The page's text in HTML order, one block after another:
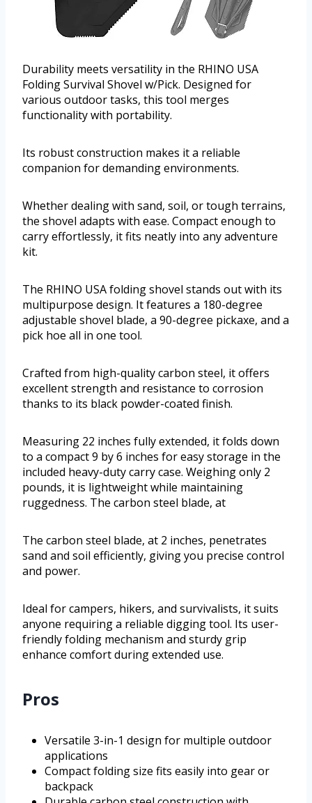
Durability meets versatility in the RHINO USA
Folding Survival Shovel w/Pick. Designed for
various outdoor tasks, this tool merges
functionality with portability.
Its robust construction makes it a reliable
companion for demanding environments.
Whether dealing with sand, soil, or tough terrains,
the shovel adapts with ease. Compact enough to
carry effortlessly, it fits neatly into any adventure
kit.
The RHINO USA folding shovel stands out with its
multipurpose design. It features a 180-degree
adjustable shovel blade, a 90-degree pickaxe, and a
pick hoe all in one tool.
Crafted from high-quality carbon steel, it offers
excellent strength and resistance to corrosion
thanks to its black powder-coated finish.
Measuring 22 inches fully extended, it folds down
to a compact 9 by 6 inches for easy storage in the
included heavy-duty carry case. Weighing only 2
pounds, it is lightweight while maintaining
ruggedness. The carbon steel blade, at
The carbon steel blade, at 2 inches, penetrates
sand and soil efficiently, giving you precise control
and power.
Ideal for campers, hikers, and survivalists, it suits
anyone requiring a reliable digging tool. Its user-
friendly folding mechanism and sturdy grip
enhance comfort during extended use.
Pros
Versatile 3-in-1 design for multiple outdoor
applications
Compact folding size fits easily into gear or
backpack